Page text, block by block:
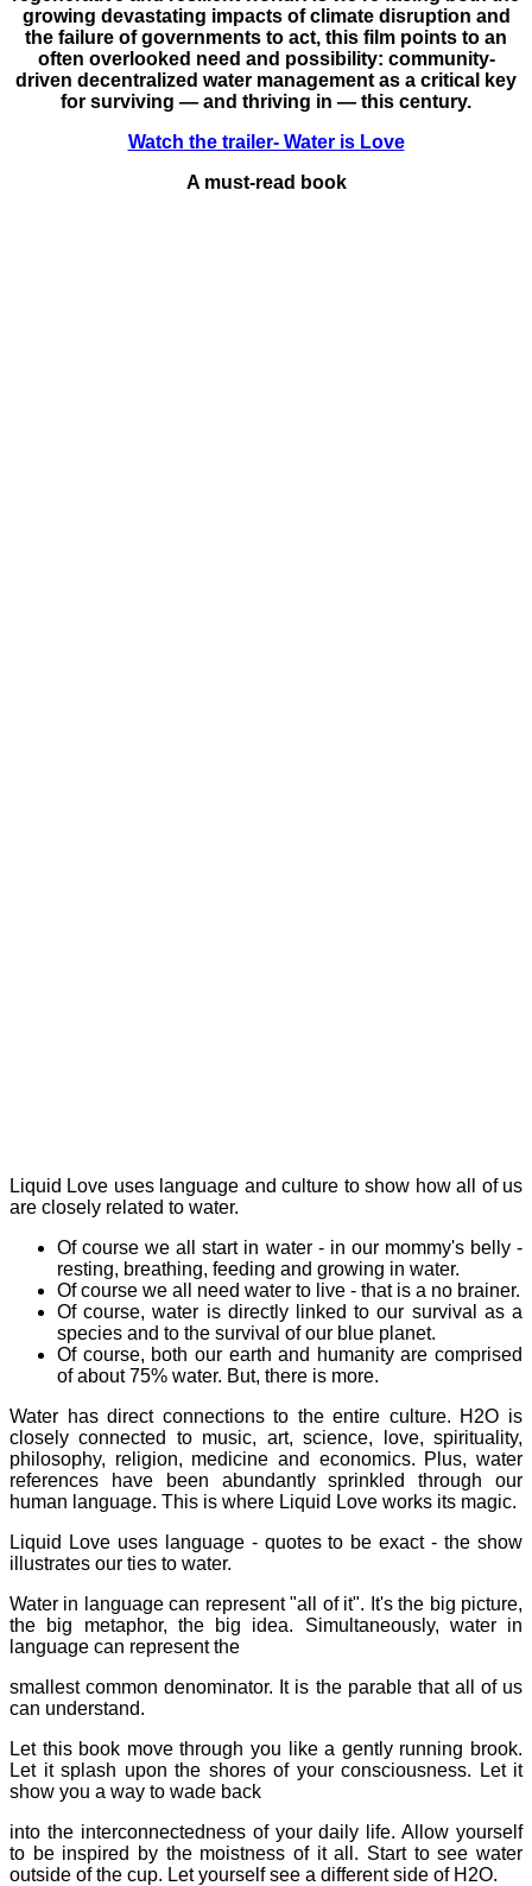
growing devastating impacts of climate disruption and
the failure of governments to act, this film points to an
often overlooked need and possibility: community-
driven decentralized water management as a critical key
for surviving — and thriving in — this century.
Watch the trailer- Water is Love
A must-read book
Liquid Love uses language and culture to show how all of us
are closely related to water.
Of course we all start in water - in our mommy's belly -
resting, breathing, feeding and growing in water.
Of course we all need water to live - that is a no brainer.
Of course, water is directly linked to our survival as a
species and to the survival of our blue planet.
Of course, both our earth and humanity are comprised
of about 75% water. But, there is more.
Water has direct connections to the entire culture. H2O is
closely connected to music, art, science, love, spirituality,
philosophy, religion, medicine and economics. Plus, water
references have been abundantly sprinkled through our
human language. This is where Liquid Love works its magic.
Liquid Love uses language - quotes to be exact - the show
illustrates our ties to water.
Water in language can represent "all of it". It's the big picture,
the big metaphor, the big idea. Simultaneously, water in
language can represent the
smallest common denominator. It is the parable that all of us
can understand.
Let this book move through you like a gently running brook.
Let it splash upon the shores of your consciousness. Let it
show you a way to wade back
into the interconnectedness of your daily life. Allow yourself
to be inspired by the moistness of it all. Start to see water
outside of the cup. Let yourself see a different side of H2O.